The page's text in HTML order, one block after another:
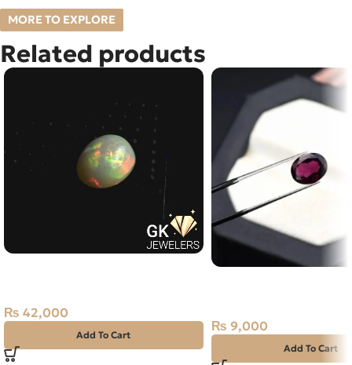
MORE TO EXPLORE
Related products
₨ 42,000
Add To Cart
₨ 9,000
Add To Cart